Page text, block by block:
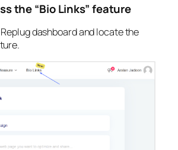
the “Bio Links” feature
dashboard and locate the